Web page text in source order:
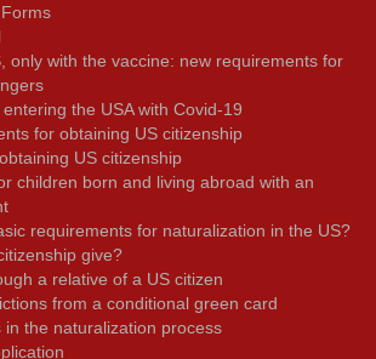
only with the vaccine: new requirements for
the USA with Covid-19
for obtaining US citizenship
US citizenship
children born and living abroad with an
requirements for naturalization in the US?
give?
a relative of a US citizen
from a conditional green card
in the naturalization process